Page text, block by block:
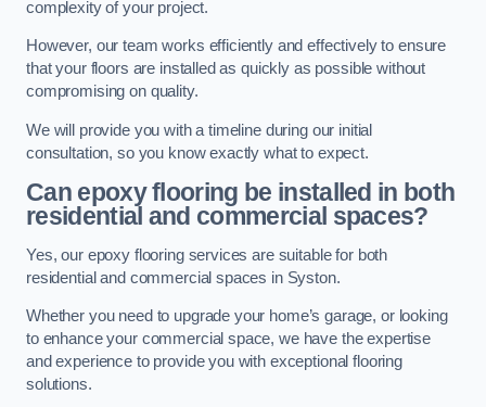
complexity of your project.
However, our team works efficiently and effectively to ensure
that your floors are installed as quickly as possible without
compromising on quality.
We will provide you with a timeline during our initial
consultation, so you know exactly what to expect.
Can epoxy flooring be installed in both
residential and commercial spaces?
Yes, our epoxy flooring services are suitable for both
residential and commercial spaces in Syston.
Whether you need to upgrade your home’s garage, or looking
to enhance your commercial space, we have the expertise
and experience to provide you with exceptional flooring
solutions.